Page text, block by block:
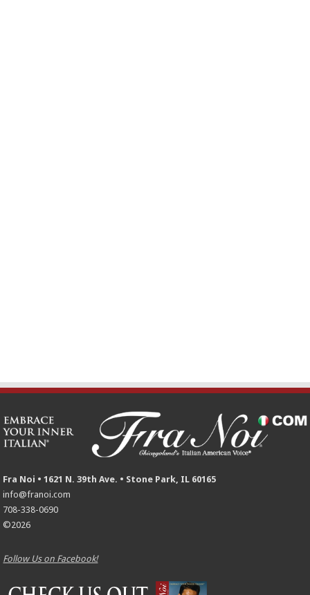
Fra Noi • 1621 N. 39th Ave. • Stone Park, IL 60165
info@franoi.com
708-338-0690
©2026
Follow Us on Facebook!